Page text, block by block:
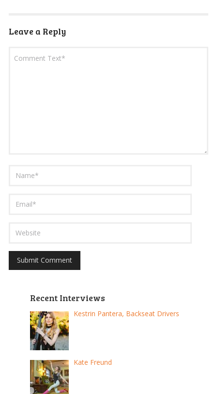
Leave a Reply
Recent Interviews
Kestrin Pantera, Backseat Drivers
Kate Freund